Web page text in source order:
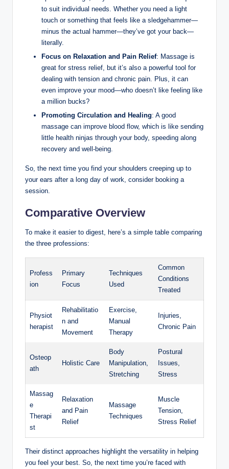
to suit individual needs. Whether you need a light
touch or something that feels like a sledgehammer—
minus the actual hammer—they’ve got your back—
literally.
Focus on Relaxation and Pain Relief: Massage is
great for stress relief, but it’s also a powerful tool for
dealing with tension and chronic pain. Plus, it can
even improve your mood—who doesn’t like feeling like
a million bucks?
Promoting Circulation and Healing: A good
massage can improve blood flow, which is like sending
little health ninjas through your body, speeding along
recovery and well-being.
So, the next time you find your shoulders creeping up to
your ears after a long day of work, consider booking a
session.
Comparative Overview
To make it easier to digest, here’s a simple table comparing
the three professions:
Profess
ion
Primary
Focus
Techniques
Used
Common
Conditions
Treated
Physiot
herapist
Rehabilitatio
n and
Movement
Exercise,
Manual
Therapy
Injuries,
Chronic Pain
Osteop
ath
Holistic Care
Body
Manipulation,
Stretching
Postural
Issues,
Stress
Massag
e
Therapi
st
Relaxation
and Pain
Relief
Massage
Techniques
Muscle
Tension,
Stress Relief
Their distinct approaches highlight the versatility in helping
you feel your best. So, the next time you’re faced with